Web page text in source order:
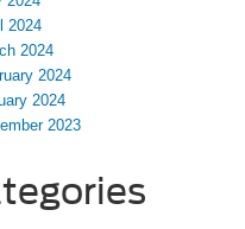
2024
2024
2024
2024
2023